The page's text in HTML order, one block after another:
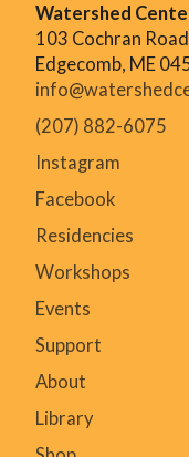
Watershed
103 Cochran Road
Edgecomb, ME
(207) 882-6075
Instagram
Facebook
Residencies
Workshops
Events
Support
About
Library